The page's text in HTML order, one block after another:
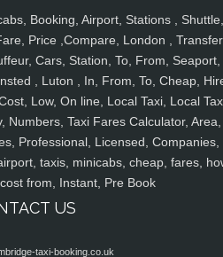
Booking, Airport, Stations , Shuttle,
Price ,Compare, London ,
Cars, Station, To, From, Seaport,
, Luton , In, From, To, Cheap,
Low, On line, Local Taxi, Local
Numbers, Taxi Fares Calculator, Area,
Professional, Licensed, Companies,
taxis, minicabs, cheap, fares,
from, Instant, Pre Book
US
taxi-booking.co.uk